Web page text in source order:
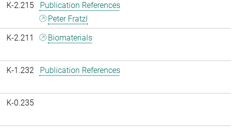
K-2.215
Publication References
Peter Fratzl
K-2.211 Biomaterials
K-1.232 Publication References
K-0.235